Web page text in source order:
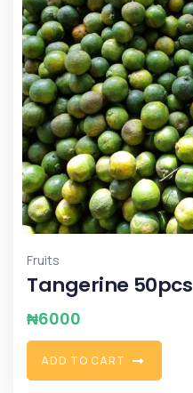
Fruits
Tangerine 50pcs
₦6000
ADD TO CART